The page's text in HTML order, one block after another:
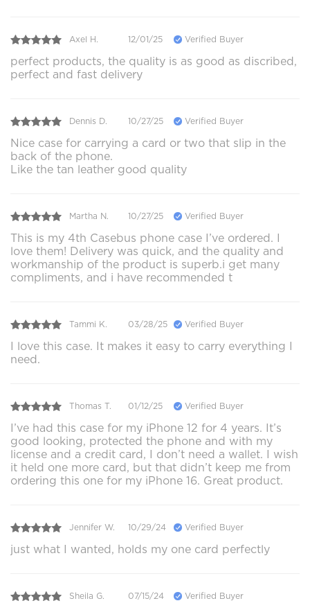
Axel H. 12/01/25 Verified Buyer
perfect products, the quality is as good as discribed,
perfect and fast delivery
Dennis D. 10/27/25 Verified Buyer
Nice case for carrying a card or two that slip in the
back of the phone.
Like the tan leather good quality
Martha N. 10/27/25 Verified Buyer
This is my 4th Casebus phone case I’ve ordered. I
love them! Delivery was quick, and the quality and
workmanship of the product is superb.i get many
compliments, and i have recommended t
Tammi K. 03/28/25 Verified Buyer
I love this case. It makes it easy to carry everything I
need.
Thomas T. 01/12/25 Verified Buyer
I’ve had this case for my iPhone 12 for 4 years. It’s
good looking, protected the phone and with my
license and a credit card, I don’t need a wallet. I wish
it held one more card, but that didn’t keep me from
ordering this one for my iPhone 16. Great product.
Jennifer W. 10/29/24 Verified Buyer
just what I wanted, holds my one card perfectly
Sheila G. 07/15/24 Verified Buyer